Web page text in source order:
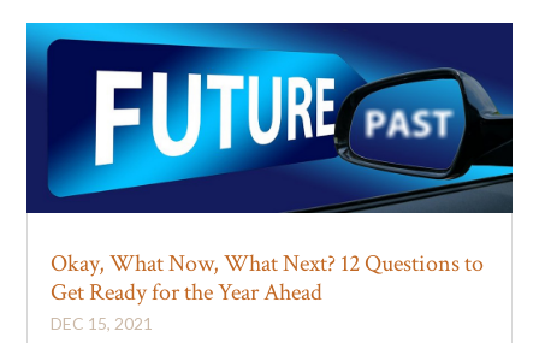
Okay, What Now, What Next? 12 Questions to
Get Ready for the Year Ahead
DEC 15, 2021